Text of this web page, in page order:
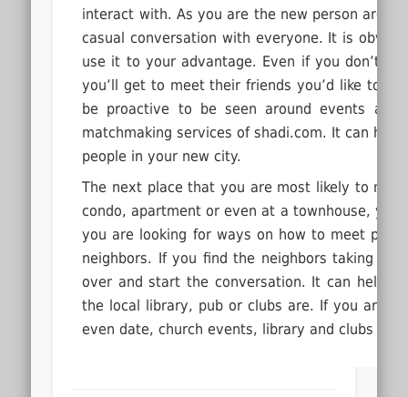
interact with. As you are the new person
casual conversation with everyone. It is
use it to your advantage. Even if you don’t
you’ll get to meet their friends you’d like to
be proactive to be seen around events at
matchmaking services of shadi.com. It can
people in your new city.
The next place that you are most likely to
condo, apartment or even at a townhouse,
you are looking for ways on how to meet
neighbors. If you find the neighbors taking a
over and start the conversation. It can help
the local library, pub or clubs are. If you are
even date, church events, library and clubs